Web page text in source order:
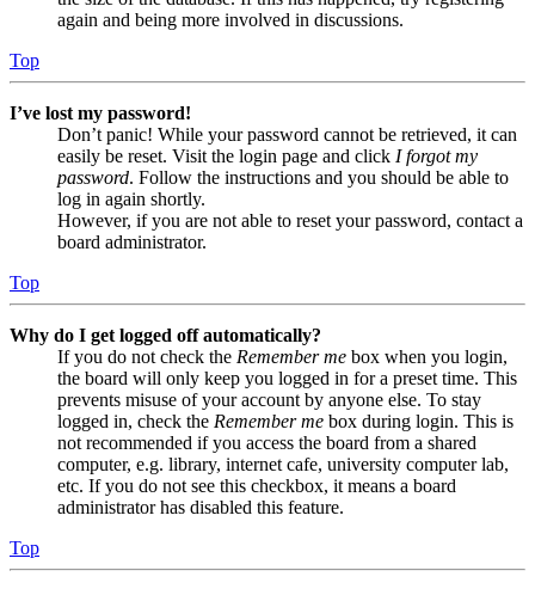
again and being more involved in discussions.
Top
I’ve lost my password!
Don’t panic! While your password cannot be retrieved, it can
easily be reset. Visit the login page and click I forgot my
password. Follow the instructions and you should be able to
log in again shortly.
However, if you are not able to reset your password, contact a
board administrator.
Top
Why do I get logged off automatically?
If you do not check the Remember me box when you login,
the board will only keep you logged in for a preset time. This
prevents misuse of your account by anyone else. To stay
logged in, check the Remember me box during login. This is
not recommended if you access the board from a shared
computer, e.g. library, internet cafe, university computer lab,
etc. If you do not see this checkbox, it means a board
administrator has disabled this feature.
Top